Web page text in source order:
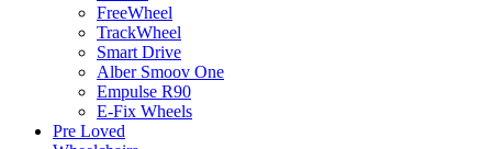
FreeWheel
TrackWheel
Smart Drive
Alber Smoov One
Empulse R90
E-Fix Wheels
Pre Loved